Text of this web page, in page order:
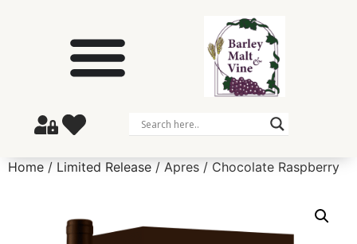
Home / Limited Release / Apres / Chocolate Raspberry